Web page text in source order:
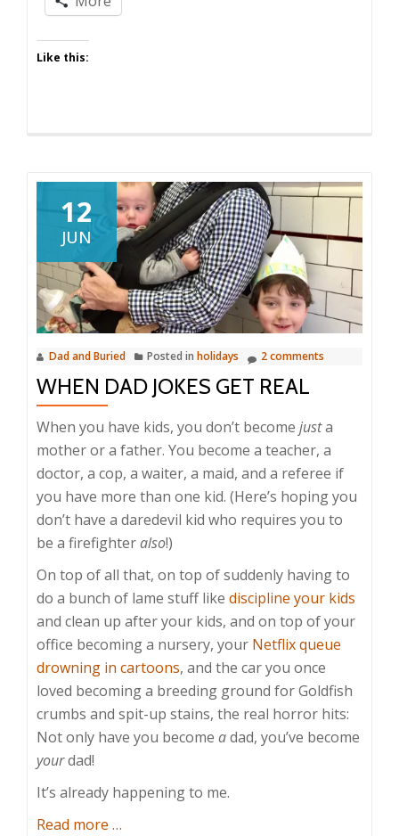
Like this:
12
JUN
Dad and Buried Posted in holidays 2 comments
WHEN DAD JOKES GET REAL
When you have kids, you don’t become justa
mother or a father. You become a teacher, a
doctor, a cop, a waiter, a maid, and a referee if
you have more than one kid. (Here’s hoping you
don’t have a daredevil kid who requires you to
be a firefighteralso!)
On top of all that, on top of suddenly having to
do a bunch of lame stuff like discipline your kids
and clean up after your kids, and on top of your
office becoming a nursery, your Netflix queue
drowning in cartoons, and the car you once
loved becoming a breeding ground for Goldfish
crumbs and spit-up stains, the real horror hits:
Not only have you become adad, you’ve become
yourdad!
It’s already happening to me.
Read more about
…